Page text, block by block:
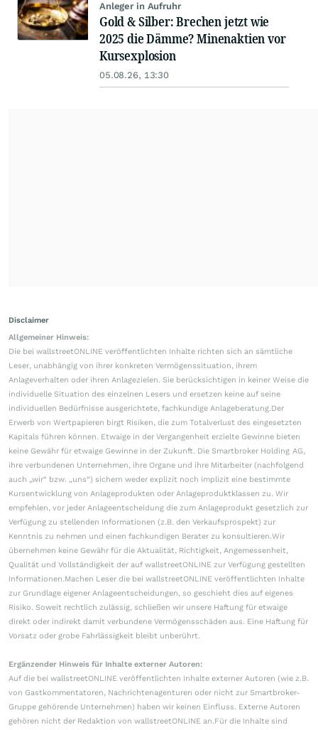
Anleger in Aufruhr
Gold & Silber: Brechen jetzt wie
2025 die Dämme? Minenaktien vor
Kursexplosion
05.08.26, 13:30
Disclaimer
Allgemeiner Hinweis:
Die bei wallstreetONLINE veröffentlichten Inhalte richten sich an sämtliche
Leser, unabhängig von ihrer konkreten Vermögenssituation, ihrem
Anlageverhalten oder ihren Anlagezielen. Sie berücksichtigen in keiner Weise die
individuelle Situation des einzelnen Lesers und ersetzen keine auf seine
individuellen Bedürfnisse ausgerichtete, fachkundige Anlageberatung.Der
Erwerb von Wertpapieren birgt Risiken, die zum Totalverlust des eingesetzten
Kapitals führen können. Etwaige in der Vergangenheit erzielte Gewinne bieten
keine Gewähr für etwaige Gewinne in der Zukunft. Die Smartbroker Holding AG,
ihre verbundenen Unternehmen, ihre Organe und ihre Mitarbeiter (nachfolgend
auch „wir“ bzw. „uns“) sichern weder explizit noch implizit eine bestimmte
Kursentwicklung von Anlageprodukten oder Anlageproduktklassen zu. Wir
empfehlen, vor jeder Anlageentscheidung die zum Anlageprodukt gesetzlich zur
Verfügung zu stellenden Informationen (z.B. den Verkaufsprospekt) zur
Kenntnis zu nehmen und einen fachkundigen Berater zu konsultieren.Wir
übernehmen keine Gewähr für die Aktualität, Richtigkeit, Angemessenheit,
Qualität und Vollständigkeit der auf wallstreetONLINE zur Verfügung gestellten
Informationen.Machen Leser die bei wallstreetONLINE veröffentlichten Inhalte
zur Grundlage eigener Anlageentscheidungen, so geschieht dies auf eigenes
Risiko. Soweit rechtlich zulässig, schließen wir unsere Haftung für etwaige
direkt oder indirekt damit verbundene Vermögensschäden aus. Eine Haftung für
Vorsatz oder grobe Fahrlässigkeit bleibt unberührt.
Ergänzender Hinweis für Inhalte externer Autoren:
Auf die bei wallstreetONLINE veröffentlichten Inhalte externer Autoren (wie z.B.
von Gastkommentatoren, Nachrichtenagenturen oder nicht zur Smartbroker-
Gruppe gehörende Unternehmen) haben wir keinen Einfluss. Externe Autoren
gehören nicht der Redaktion von wallstreetONLINE an.Für die Inhalte sind